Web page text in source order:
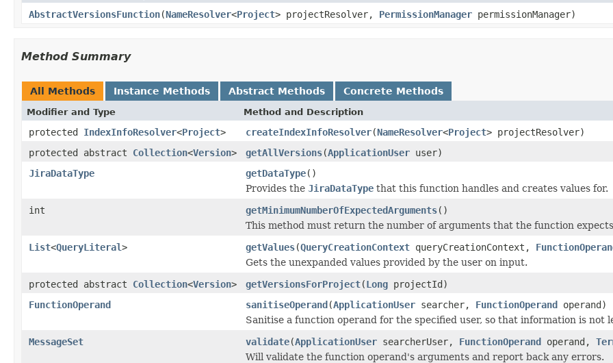
AbstractVersionsFunction(NameResolver<Project> projectResolver, PermissionManager permissionManager)
Method Summary
All Methods Instance Methods Abstract Methods Concrete Methods
Modifier and Type Method and Description
protected IndexInfoResolver<Project> createIndexInfoResolver(NameResolver<Project> projectResolver)
protected abstract Collection<Version> getAllVersions(ApplicationUser user)
JiraDataType
getDataType()
Provides the JiraDataType that this function handles and creates values for.
int
getMinimumNumberOfExpectedArguments()
This method must return the number of arguments that the function
List<QueryLiteral> getValues(QueryCreationContext queryCreationContext,
Gets the unexpanded values provided by the user on input.
protected abstract Collection<Version> getVersionsForProject(Long projectId)
FunctionOperand
sanitiseOperand(ApplicationUser searcher, FunctionOperand operand)
Sanitise a function operand for the specified user, so that information is not
MessageSet
validate(ApplicationUser searcherUser, FunctionOperand operand,
Will validate the function operand's arguments and report back any errors.